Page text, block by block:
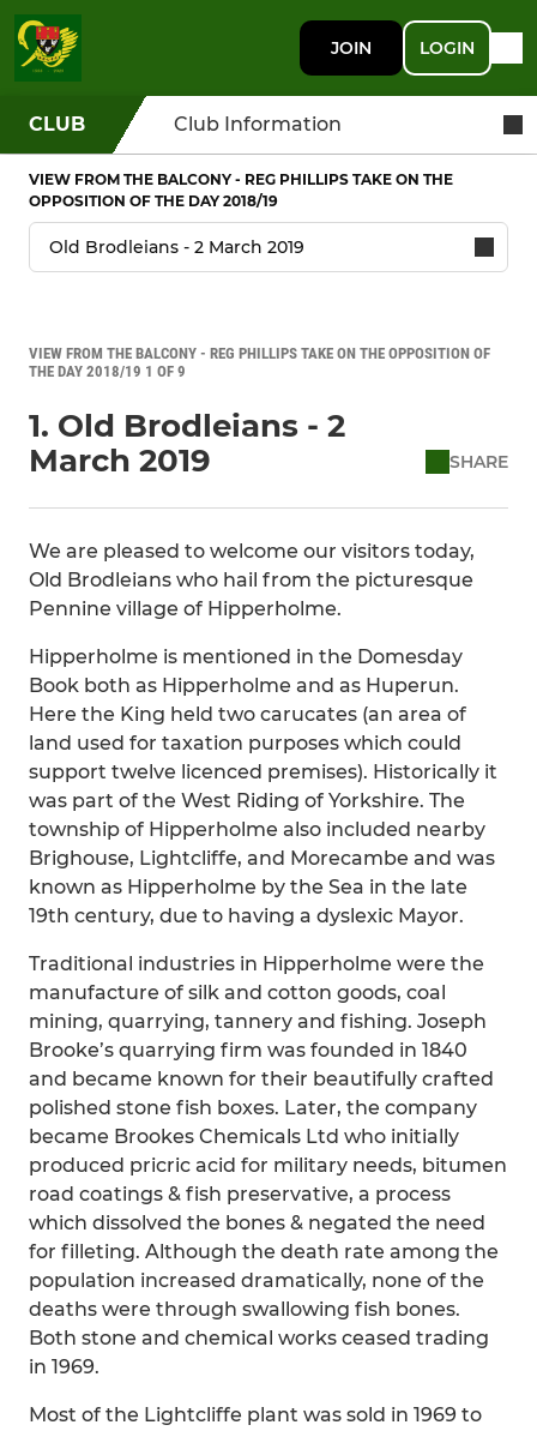
JOIN LOGIN
CLUB Club Information
VIEW FROM THE BALCONY - REG PHILLIPS TAKE ON THE
OPPOSITION OF THE DAY 2018/19
VIEW FROM THE BALCONY - REG PHILLIPS TAKE ON THE OPPOSITION OF
THE DAY 2018/19 1 OF 9
1. Old Brodleians - 2
March 2019
SHARE
We are pleased to welcome our visitors today,
Old Brodleians who hail from the picturesque
Pennine village of Hipperholme.
Hipperholme is mentioned in the Domesday
Book both as Hipperholme and as Huperun.
Here the King held two carucates (an area of
land used for taxation purposes which could
support twelve licenced premises). Historically it
was part of the West Riding of Yorkshire. The
township of Hipperholme also included nearby
Brighouse, Lightcliffe, and Morecambe and was
known as Hipperholme by the Sea in the late
19th century, due to having a dyslexic Mayor.
Traditional industries in Hipperholme were the
manufacture of silk and cotton goods, coal
mining, quarrying, tannery and fishing. Joseph
Brooke’s quarrying firm was founded in 1840
and became known for their beautifully crafted
polished stone fish boxes. Later, the company
became Brookes Chemicals Ltd who initially
produced pricric acid for military needs, bitumen
road coatings & fish preservative, a process
which dissolved the bones & negated the need
for filleting. Although the death rate among the
population increased dramatically, none of the
deaths were through swallowing fish bones.
Both stone and chemical works ceased trading
in 1969.
Most of the Lightcliffe plant was sold in 1969 to